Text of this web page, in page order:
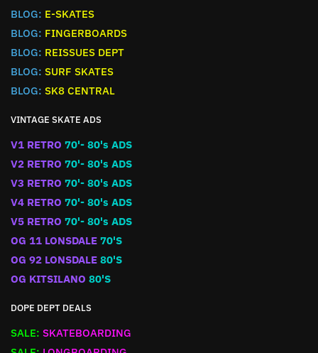
BLOG: E-SKATES
BLOG: FINGERBOARDS
BLOG: REISSUES DEPT
BLOG: SURF SKATES
BLOG: SK8 CENTRAL
VINTAGE SKATE ADS
V1 RETRO 70'- 80's ADS
V2 RETRO 70'- 80's ADS
V3 RETRO 70'- 80's ADS
V4 RETRO 70'- 80's ADS
V5 RETRO 70'- 80's ADS
OG 11 LONSDALE 70'S
OG 92 LONSDALE 80'S
OG KITSILANO 80'S
DOPE DEPT DEALS
SALE: SKATEBOARDING